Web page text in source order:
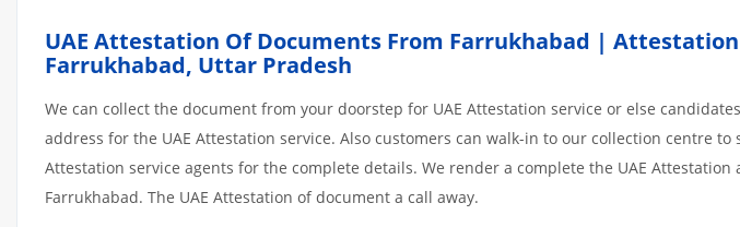
UAE Attestation Of Documents From Farrukhabad |
Farrukhabad, Uttar Pradesh
We can collect the document from your doorstep for UAE Attestation service or else
address for the UAE Attestation service. Also customers can walk-in to our collection centre to
Attestation service agents for the complete details. We render a complete the UAE
Farrukhabad. The UAE Attestation of document a call away.